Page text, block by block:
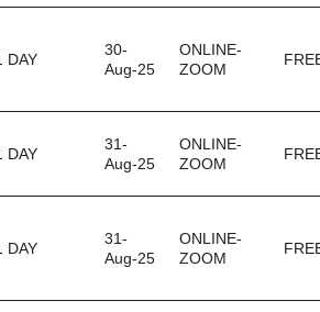
DAY
30-
Aug-25
ONLINE-
ZOOM
DAY
31-
Aug-25
ONLINE-
ZOOM
DAY
31-
Aug-25
ONLINE-
ZOOM